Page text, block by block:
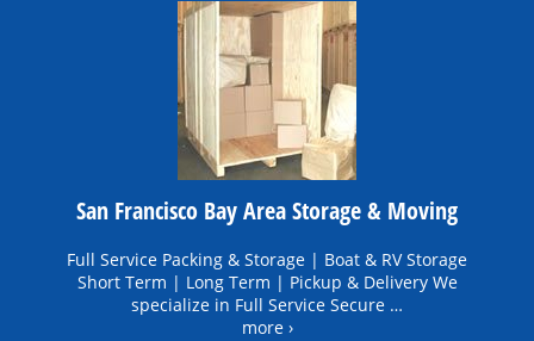
San Francisco Bay Area Storage & Moving
Full Service Packing & Storage | Boat & RV Storage
Short Term | Long Term | Pickup & Delivery We
specialize in Full Service Secure …
more ›